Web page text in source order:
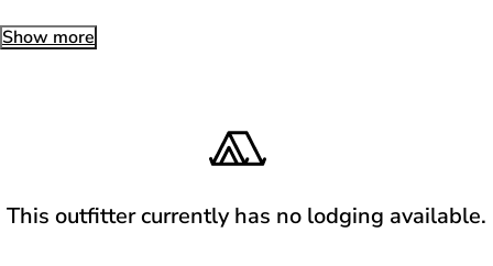
Show more
This outfitter currently has no lodging available.